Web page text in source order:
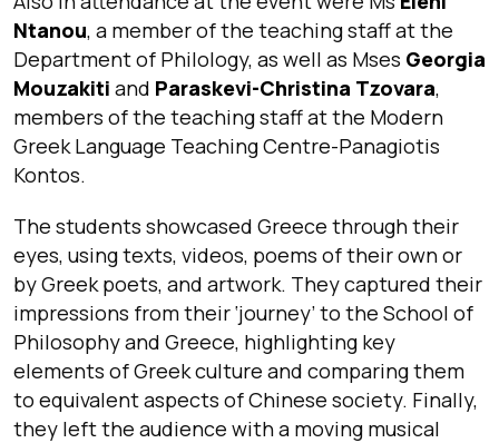
Ntanou, a member of the teaching staff at the
Department of Philology, as well as Mses Georgia
Mouzakiti and Paraskevi-Christina Tzovara,
members of the teaching staff at the Modern
Greek Language Teaching Centre-Panagiotis
Kontos.
The students showcased Greece through their
eyes, using texts, videos, poems of their own or
by Greek poets, and artwork. They captured their
impressions from their ‘journey’ to the School of
Philosophy and Greece, highlighting key
elements of Greek culture and comparing them
to equivalent aspects of Chinese society. Finally,
they left the audience with a moving musical